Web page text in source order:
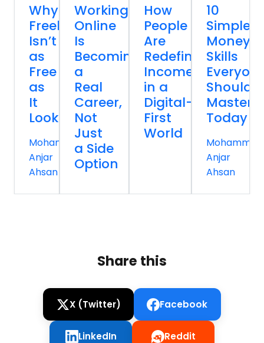
Why
Freelancing
Isn’t
as
Free
as
It
Looks
Mohammed
Anjar
Ahsan
Working
Online
Is
Becoming
a
Real
Career,
Not
Just
a Side
Option
How
People
Are
Redefining
Income
in a
Digital-
First
World
10
Simple
Money
Skills
Should
Master
Today
Mohammed
Anjar
Ahsan
Share this
X (Twitter) Facebook
LinkedIn Reddit